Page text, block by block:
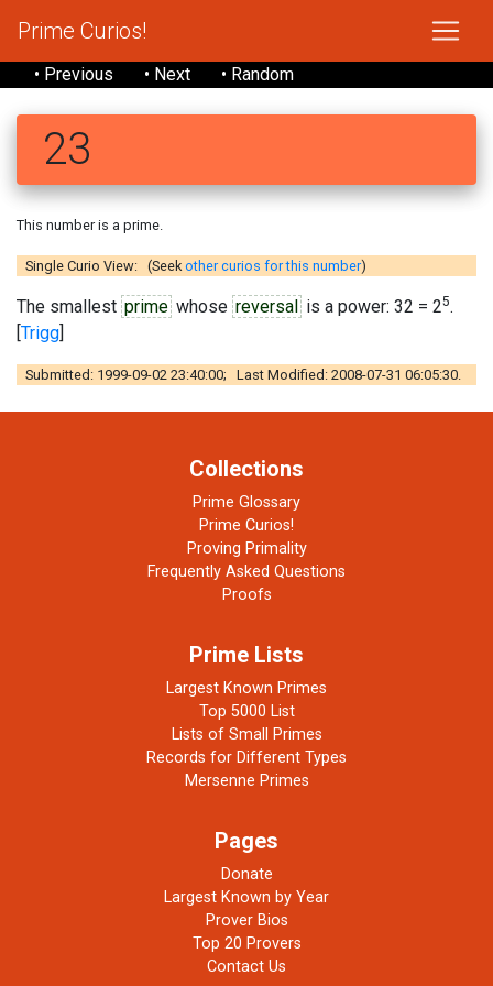
Prime Curios!
• Previous • Next • Random
23
This number is a prime.
Single Curio View: (Seekother curios for this number)
The smallest prime whose reversal is a power: 32 = 25.
[Trigg]
Submitted: 1999-09-02 23:40:00; Last Modified: 2008-07-31 06:05:30.
Collections
Prime Glossary
Prime Curios!
Proving Primality
Frequently Asked Questions
Proofs
Prime Lists
Largest Known Primes
Top 5000 List
Lists of Small Primes
Records for Different Types
Mersenne Primes
Pages
Donate
Largest Known by Year
Prover Bios
Top 20 Provers
Contact Us